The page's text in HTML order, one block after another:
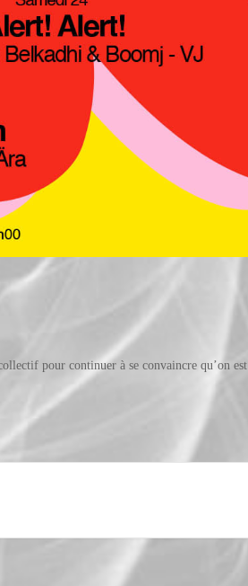
pour continuer à se convaincre qu’on est